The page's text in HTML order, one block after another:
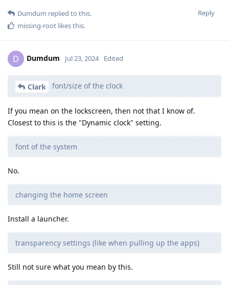
Reply
Dumdum replied to this.
missing-root likes this.
D Dumdum Jul 23, 2024 Edited
Clark font/size of the clock
If you mean on the lockscreen, then not that I know of.
Closest to this is the "Dynamic clock" setting.
font of the system
No.
changing the home screen
Install a launcher.
transparency settings (like when pulling up the apps)
Still not sure what you mean by this.